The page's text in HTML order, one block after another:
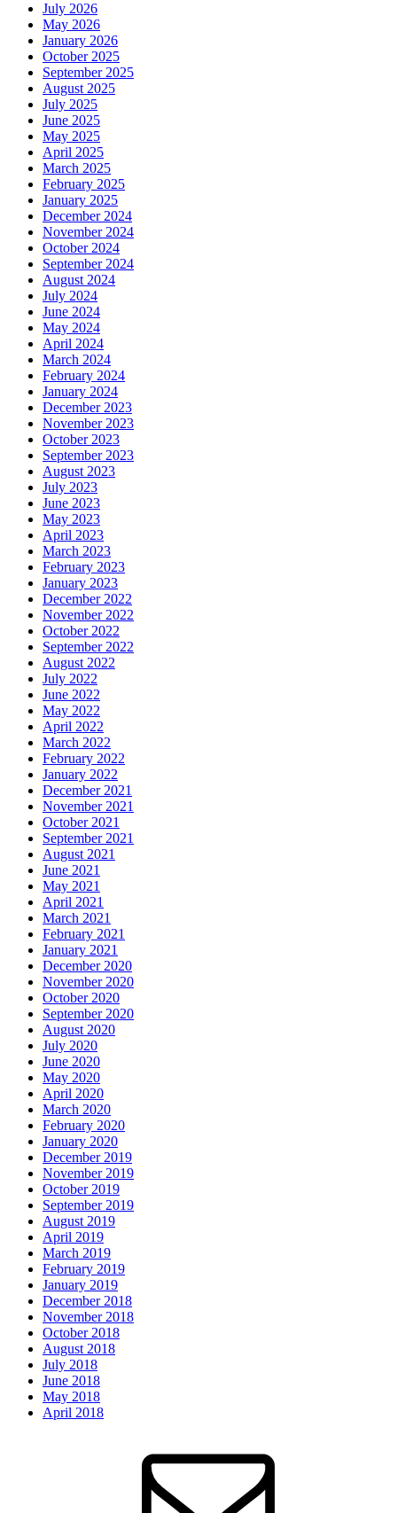
July 2026
May 2026
January 2026
October 2025
September 2025
August 2025
July 2025
June 2025
May 2025
April 2025
March 2025
February 2025
January 2025
December 2024
November 2024
October 2024
September 2024
August 2024
July 2024
June 2024
May 2024
April 2024
March 2024
February 2024
January 2024
December 2023
November 2023
October 2023
September 2023
August 2023
July 2023
June 2023
May 2023
April 2023
March 2023
February 2023
January 2023
December 2022
November 2022
October 2022
September 2022
August 2022
July 2022
June 2022
May 2022
April 2022
March 2022
February 2022
January 2022
December 2021
November 2021
October 2021
September 2021
August 2021
June 2021
May 2021
April 2021
March 2021
February 2021
January 2021
December 2020
November 2020
October 2020
September 2020
August 2020
July 2020
June 2020
May 2020
April 2020
March 2020
February 2020
January 2020
December 2019
November 2019
October 2019
September 2019
August 2019
April 2019
March 2019
February 2019
January 2019
December 2018
November 2018
October 2018
August 2018
July 2018
June 2018
May 2018
April 2018